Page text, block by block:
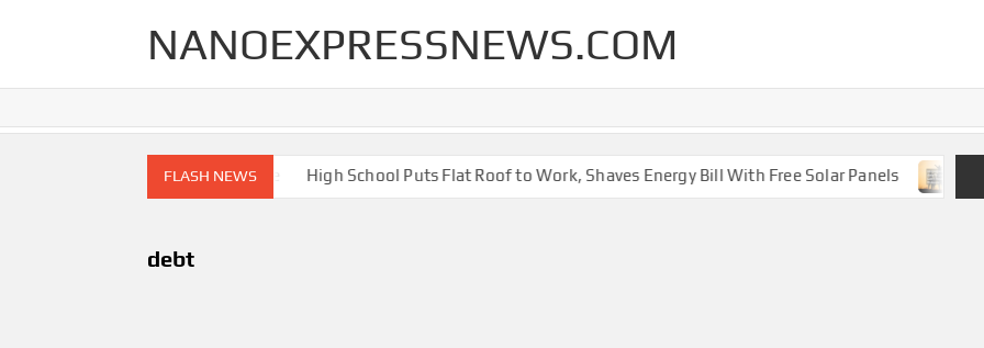
NANOEXPRESSNEWS.COM
FLASH NEWS
End Renovations for Your Home High School Puts Flat Roof to Work, Shaves Energy Bill With Free Solar Panels
debt